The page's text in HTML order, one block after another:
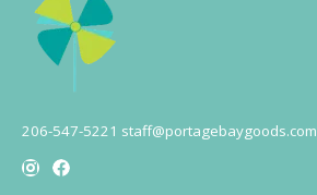
206-547-5221 staff@portagebaygoods.com